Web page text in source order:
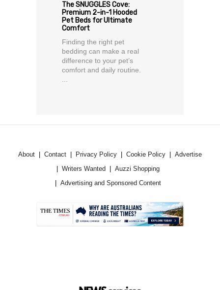
The SNUGGLES Cove:
Premium 2-in-1 Hooded
Pet Beds for Ultimate
Comfort
Finding the right pet
bedding can make a real
difference to your pet’s
comfort and daily routine.
About Contact Privacy Policy Cookie Policy
Advertise
Writers Wanted
Auzzi Shopping
Advertising and Sponsored Content